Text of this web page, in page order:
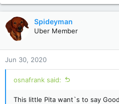
a
c
t
i
o
n
s
:
Spideyman
Uber Member
Jun 30, 2020
osnafrank said:
This little Pita want`s to say